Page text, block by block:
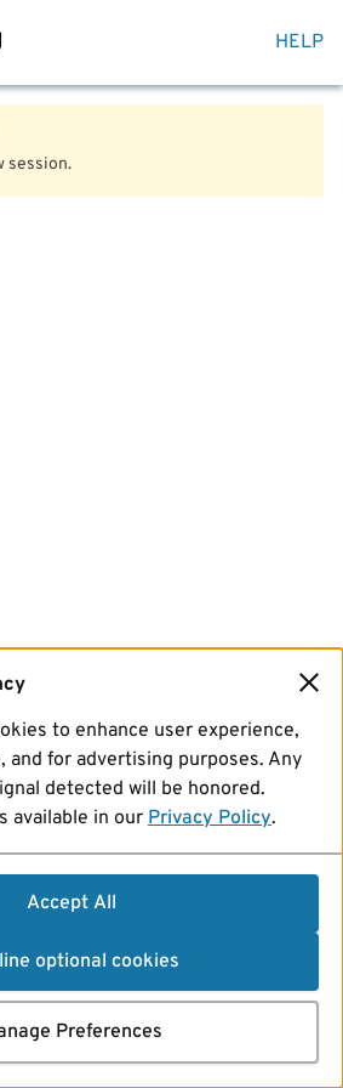
HELP
session.
to enhance user experience,
and for advertising purposes. Any
detected will be honored.
available in our Privacy Policy.
Accept All
optional cookies
Preferences